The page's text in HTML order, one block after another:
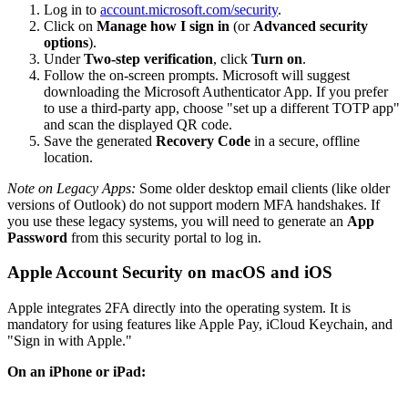
Log in to account.microsoft.com/security.
Click on Manage how I sign in (or Advanced security
options).
UnderTwo-step verification, click Turn on.
Follow the on-screen prompts. Microsoft will suggest
downloading the Microsoft Authenticator App. If you prefer
to use a third-party app, choose "set up a different TOTP app"
and scan the displayed QR code.
Save the generated Recovery Code in a secure, offline
location.
Note on Legacy Apps: Some older desktop email clients (like older
versions of Outlook) do not support modern MFA handshakes. If
you use these legacy systems, you will need to generate an App
Password from this security portal to log in.
Apple Account Security on macOS and iOS
Apple integrates 2FA directly into the operating system. It is
mandatory for using features like Apple Pay, iCloud Keychain, and
"Sign in with Apple."
On an iPhone or iPad: